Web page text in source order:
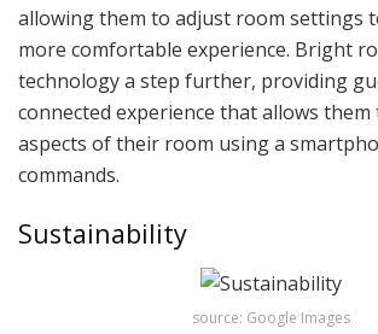
allowing them to adjust room settings
more comfortable experience. Bright
technology a step further, providing
connected experience that allows
aspects of their room using a
commands.
Sustainability
source: Google Images